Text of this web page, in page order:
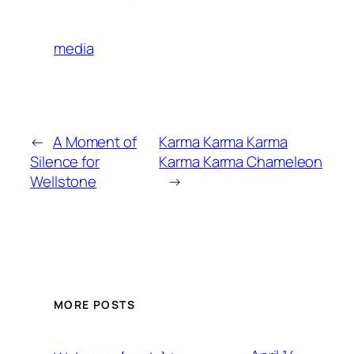
media
← A Moment of
Silence for
Wellstone
Karma Karma Karma
Karma Karma Chameleon
→
MORE POSTS